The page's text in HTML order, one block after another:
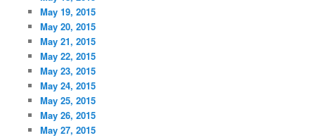
May 19, 2015
May 20, 2015
May 21, 2015
May 22, 2015
May 23, 2015
May 24, 2015
May 25, 2015
May 26, 2015
May 27, 2015